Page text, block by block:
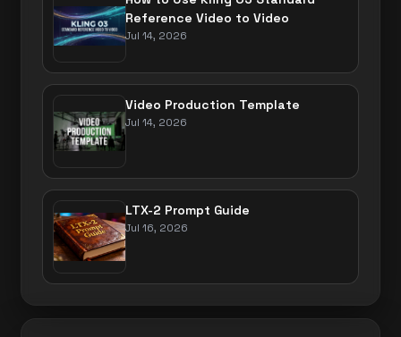
Reference Video to Video
Jul 14, 2026
Video Production Template
Jul 14, 2026
LTX-2 Prompt Guide
Jul 16, 2026